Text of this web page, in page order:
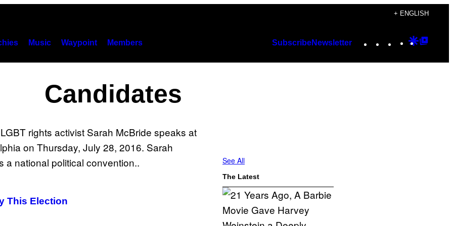
+ ENGLISH
Music Waypoint Members SubscribeNewsletter Instagram
TikTok
YouTube
Google
Candidates
This Election
See All
The Latest